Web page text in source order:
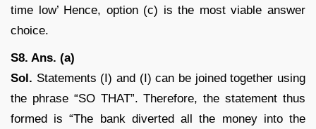
time low’ Hence, option (c) is the most viable answer
choice.
S8. Ans. (a)
Sol. Statements (I) and (I) can be joined together using
the phrase “SO THAT”. Therefore, the statement thus
formed is “The bank diverted all the money into the